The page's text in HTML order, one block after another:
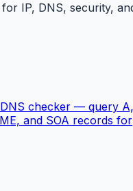
IP, DNS, security,
checker — query A,
and SOA records for